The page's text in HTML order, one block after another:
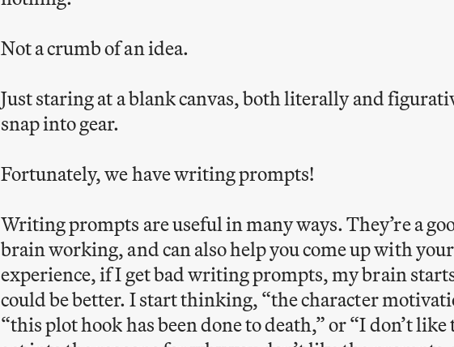
Not a crumb of an idea.
Just staring at a blank canvas, both literally and
snap into gear.
Fortunately, we have writing prompts!
Writing prompts are useful in many ways. They’re a
brain working, and can also help you come up with
experience, if I get bad writing prompts, my brain
could be better. I start thinking, “the character
“this plot hook has been done to death,” or “I don’t